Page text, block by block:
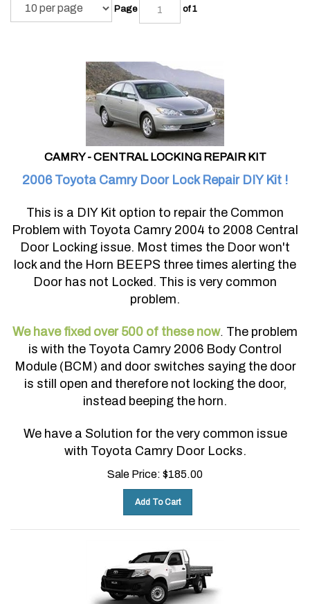
Page of 1
CAMRY - CENTRAL LOCKING REPAIR KIT
2006 Toyota Camry Door Lock Repair DIY Kit !
This is a DIY Kit option to repair the Common
Problem with Toyota Camry 2004 to 2008 Central
Door Locking issue. Most times the Door won't
lock and the Horn BEEPS three times alerting the
Door has not Locked. This is very common
problem.
We have fixed over 500 of these now The problem
is with the Toyota Camry 2006 Body Control
Module (BCM) and door switches saying the door
is still open and therefore not locking the door,
instead beeping the horn.
We have a Solution for the very common issue
with Toyota Camry Door Locks.
Sale Price: $